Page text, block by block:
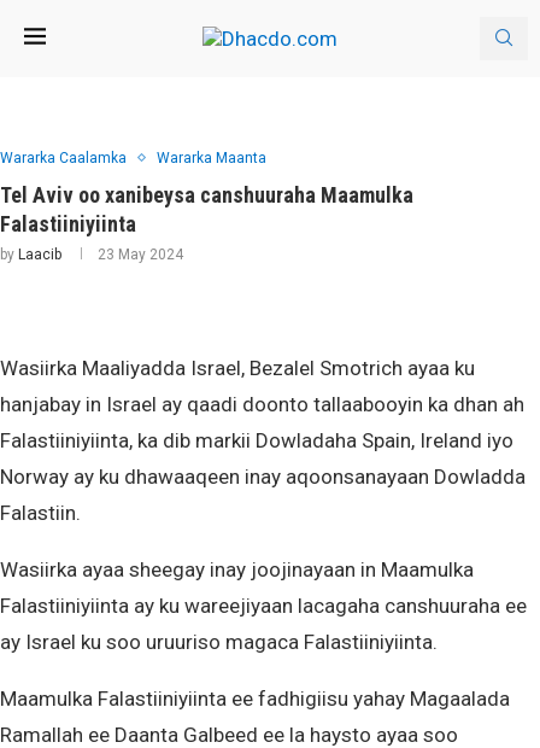
Wararka Caalamka Wararka Maanta
Tel Aviv oo xanibeysa canshuuraha Maamulka
Falastiiniyiinta
by Laacib 23 May 2024
Wasiirka Maaliyadda Israel, Bezalel Smotrich ayaa ku
hanjabay in Israel ay qaadi doonto tallaabooyin ka dhan ah
Falastiiniyiinta, ka dib markii Dowladaha Spain, Ireland iyo
Norway ay ku dhawaaqeen inay aqoonsanayaan Dowladda
Falastiin.
Wasiirka ayaa sheegay inay joojinayaan in Maamulka
Falastiiniyiinta ay ku wareejiyaan lacagaha canshuuraha ee
ay Israel ku soo uruuriso magaca Falastiiniyiinta.
Maamulka Falastiiniyiinta ee fadhigiisu yahay Magaalada
Ramallah ee Daanta Galbeed ee la haysto ayaa soo